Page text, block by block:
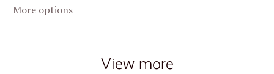
+More options
View more